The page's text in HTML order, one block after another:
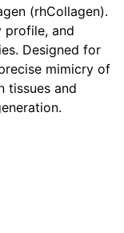
(rhCollagen).
profile, and
Designed for
mimicry of
tissues and